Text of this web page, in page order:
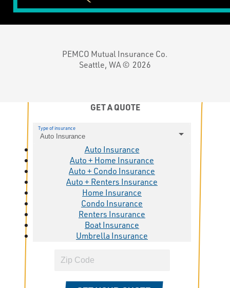
PEMCO Mutual Insurance Co.
Seattle, WA © 2026
GET A QUOTE
Type of insurance
Auto Insurance
Auto Insurance
Auto + Home Insurance
Auto + Condo Insurance
Auto + Renters Insurance
Home Insurance
Condo Insurance
Renters Insurance
Boat Insurance
Umbrella Insurance